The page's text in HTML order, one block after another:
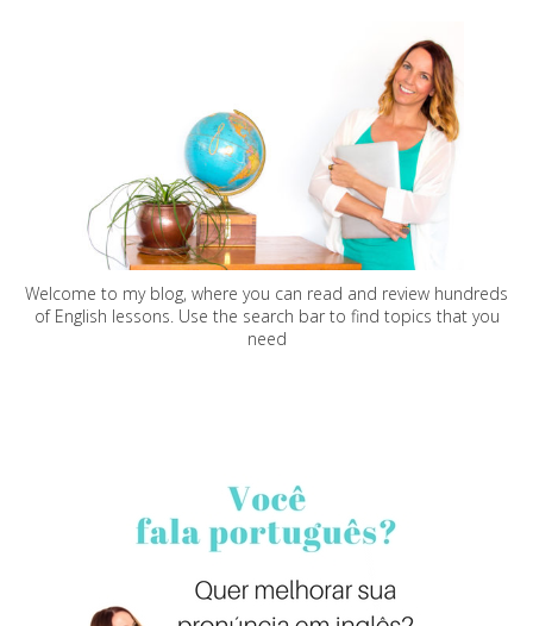
Welcome to my blog, where you can read and review hundreds
of English lessons. Use the search bar to find topics that you
need